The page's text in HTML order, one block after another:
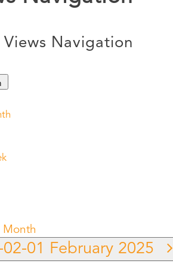
Views Navigation
Month
01 February 2025